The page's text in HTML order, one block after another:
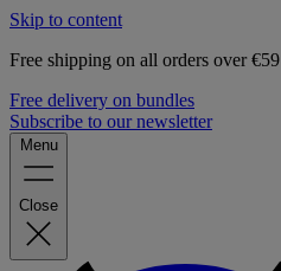
Skip to content
Free shipping on all orders over €59
Free delivery on bundles
Subscribe to our newsletter
Menu
Close